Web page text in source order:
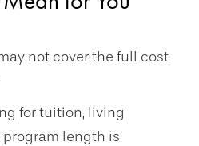
not cover the full cost
for tuition, living
program length is